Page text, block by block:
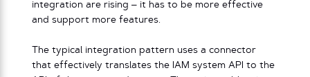
integration are rising – it has to be more effective
and support more features.
The typical integration pattern uses a connector
that effectively translates the IAM system API to the